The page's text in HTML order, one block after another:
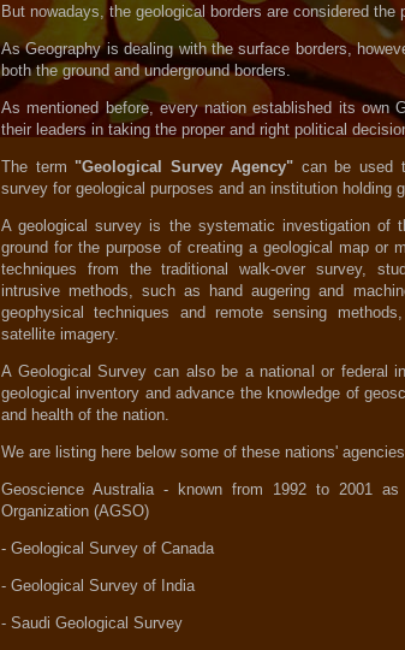
But nowadays, the geological borders are considered the
As Geography is dealing with the surface borders,
both the ground and underground borders.
As mentioned before, every nation established its own
their leaders in taking the proper and right political
The term "Geological Survey Agency" can be used
survey for geological purposes and an institution holding
A geological survey is the systematic investigation of
ground for the purpose of creating a geological map or
techniques from the traditional walk-over survey,
intrusive methods, such as hand augering and
geophysical techniques and remote sensing
satellite imagery.
A Geological Survey can also be a national or federal
geological inventory and advance the knowledge of
and health of the nation.
We are listing here below some of these nations'
Geoscience Australia - known from 1992 to 2001 as
Organization (AGSO)
- Geological Survey of Canada
- Geological Survey of India
- Saudi Geological Survey